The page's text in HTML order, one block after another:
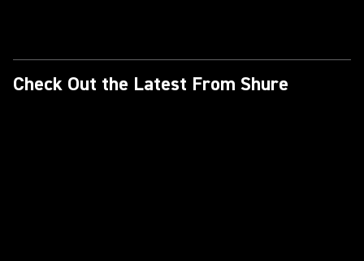
Check Out the Latest From Shure